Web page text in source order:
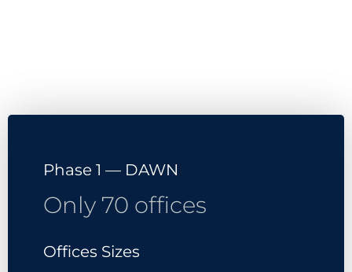
Phase 1 — DAWN
Only 70 offices
Offices Sizes